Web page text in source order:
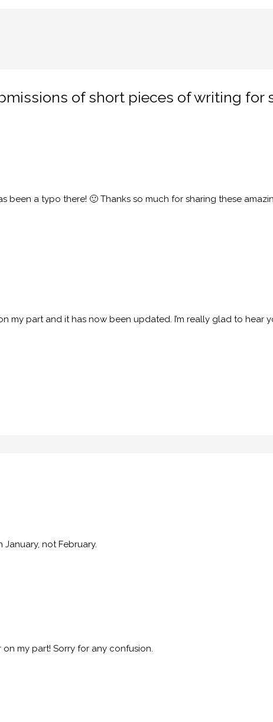
of short pieces of writing for
been a typo there! 🙂 Thanks so much for sharing these
my part and it has now been updated. I’m really glad to hear
not February.
my part! Sorry for any confusion.